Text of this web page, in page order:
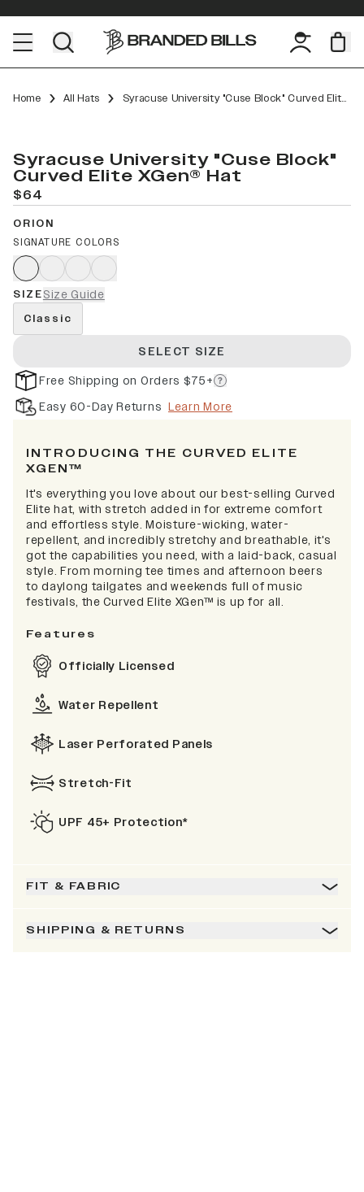
Home All Hats Syracuse University "Cuse Block" Curved Elite XGen™
Syracuse University "Cuse Block"
Curved Elite XGen® Hat
$64
ORION
SIGNATURE COLORS
SIZESize Guide
Classic
SELECT SIZE
Free Shipping on Orders $75+
Easy 60-Day Returns Learn More
INTRODUCING THE CURVED ELITE
XGEN™
It's everything you love about our best-selling Curved
Elite hat, with stretch added in for extreme comfort
and effortless style. Moisture-wicking, water-
repellent, and incredibly stretchy and breathable, it's
got the capabilities you need, with a laid-back, casual
style. From morning tee times and afternoon beers
to daylong tailgates and weekends full of music
festivals, the Curved Elite XGen™ is up for all.
Features
Officially Licensed
Water Repellent
Laser Perforated Panels
Stretch-Fit
UPF 45+ Protection*
FIT & FABRIC
SHIPPING & RETURNS